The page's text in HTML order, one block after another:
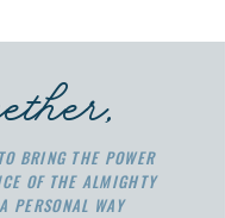
BRING THE POWER
OF THE ALMIGHTY
PERSONAL WAY